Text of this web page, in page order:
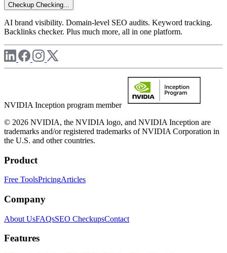
Checkup Checking...
AI brand visibility. Domain-level SEO audits. Keyword tracking.
Backlinks checker. Plus much more, all in one platform.
NVIDIA Inception program member
© 2026 NVIDIA, the NVIDIA logo, and NVIDIA Inception are
trademarks and/or registered trademarks of NVIDIA Corporation in
the U.S. and other countries.
Product
Free ToolsPricingArticles
Company
About UsFAQsSEO CheckupsContact
Features